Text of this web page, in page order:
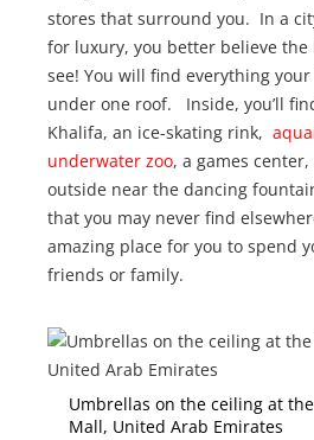
stores that surround you. In a
for luxury, you better believe the
see! You will find everything
under one roof. Inside, you’ll
Khalifa, an ice-skating rink,
underwater zoo, a games
outside near the dancing
that you may never find
amazing place for you to spend
friends or family.
Umbrellas on the ceiling at
Mall, United Arab Emirates